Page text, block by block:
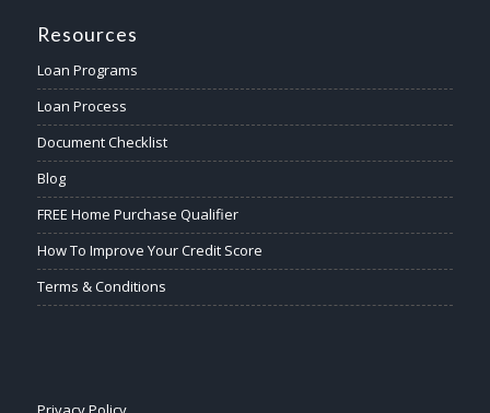
Resources
Loan Programs
Loan Process
Document Checklist
Blog
FREE Home Purchase Qualifier
How To Improve Your Credit Score
Terms & Conditions